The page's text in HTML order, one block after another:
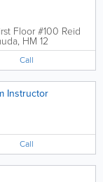
Floor #100 Reid
, HM 12
Call
Instructor
Call